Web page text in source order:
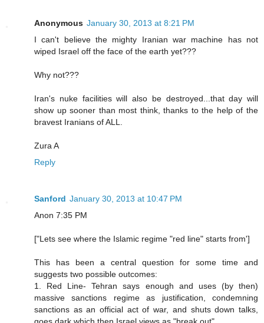
Anonymous January 30, 2013 at 8:21 PM
I can't believe the mighty Iranian war machine has not
wiped Israel off the face of the earth yet???
Why not???
Iran's nuke facilities will also be destroyed...that day will
show up sooner than most think, thanks to the help of the
bravest Iranians of ALL.
Zura A
Reply
Sanford January 30, 2013 at 10:47 PM
Anon 7:35 PM
["Lets see where the Islamic regime "red line" starts from']
This has been a central question for some time and
suggests two possible outcomes:
1. Red Line- Tehran says enough and uses (by then)
massive sanctions regime as justification, condemning
sanctions as an official act of war, and shuts down talks,